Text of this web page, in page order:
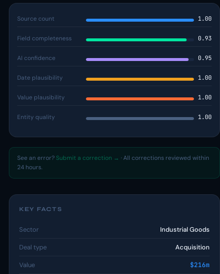
Source count 1.00
Field completeness 0.93
AI confidence 0.95
Date plausibility 1.00
Value plausibility 1.00
Entity quality 1.00
See an error? Submit a correction → · All corrections reviewed within
24 hours.
KEY FACTS
Sector Industrial Goods
Deal type Acquisition
Value $216m